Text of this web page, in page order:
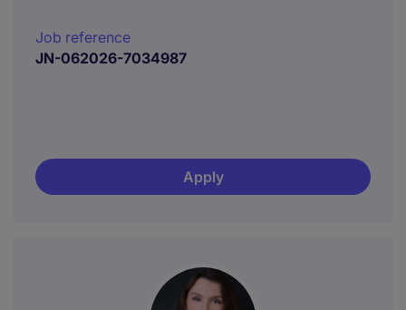
Job reference
JN-062026-7034987
Apply